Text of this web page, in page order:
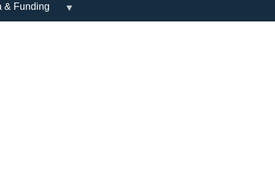
& Funding